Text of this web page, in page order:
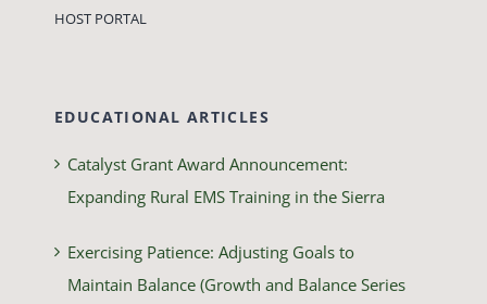
HOST PORTAL
EDUCATIONAL ARTICLES
Catalyst Grant Award Announcement:
Expanding Rural EMS Training in the Sierra
Exercising Patience: Adjusting Goals to
Maintain Balance (Growth and Balance Series